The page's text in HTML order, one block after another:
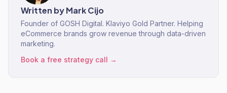
Written byMark Cijo
Founder of GOSH Digital. Klaviyo Gold Partner. Helping
eCommerce brands grow revenue through data-driven
marketing.
Book a free strategy call →